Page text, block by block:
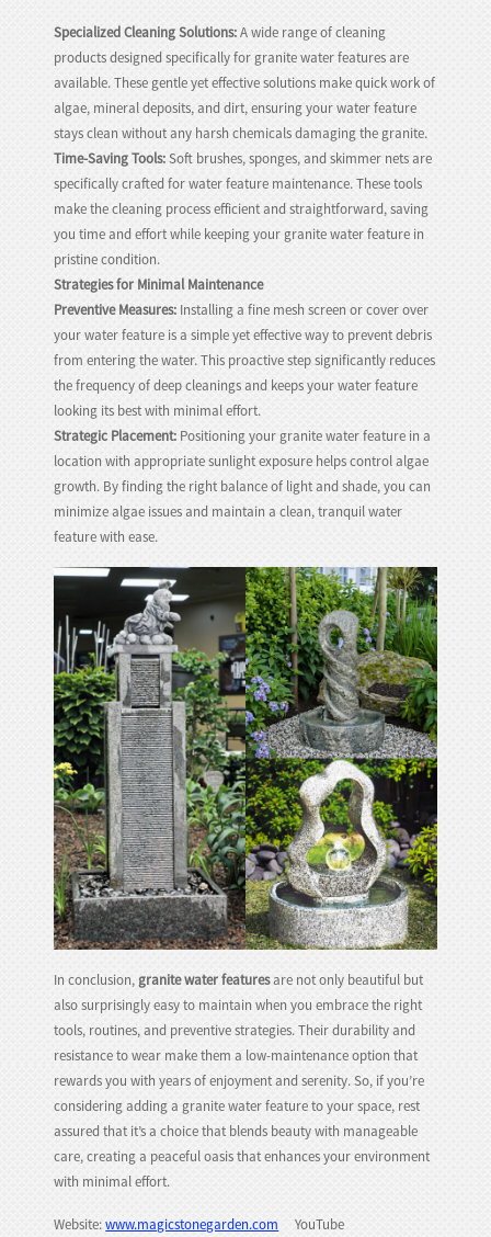
Specialized Cleaning Solutions:A wide range of cleaning
products designed specifically for granite water features are
available. These gentle yet effective solutions make quick work of
algae, mineral deposits, and dirt, ensuring your water feature
stays clean without any harsh chemicals damaging the granite.
Time-Saving Tools:Soft brushes, sponges, and skimmer nets are
specifically crafted for water feature maintenance. These tools
make the cleaning process efficient and straightforward, saving
you time and effort while keeping your granite water feature in
pristine condition.
Strategies for Minimal Maintenance
Preventive Measures: Installing a fine mesh screen or cover over
your water feature is a simple yet effective way to prevent debris
from entering the water. This proactive step significantly reduces
the frequency of deep cleanings and keeps your water feature
looking its best with minimal effort.
Strategic Placement: Positioning your granite water feature in a
location with appropriate sunlight exposure helps control algae
growth. By finding the right balance of light and shade, you can
minimize algae issues and maintain a clean, tranquil water
feature with ease.
In conclusion, granite water featuresare not only beautiful but
also surprisingly easy to maintain when you embrace the right
tools, routines, and preventive strategies. Their durability and
resistance to wear make them a low-maintenance option that
rewards you with years of enjoyment and serenity. So, if you’re
considering adding a granite water feature to your space, rest
assured that it’s a choice that blends beauty with manageable
care, creating a peaceful oasis that enhances your environment
with minimal effort.
Website:www.magicstonegarden.com YouTube